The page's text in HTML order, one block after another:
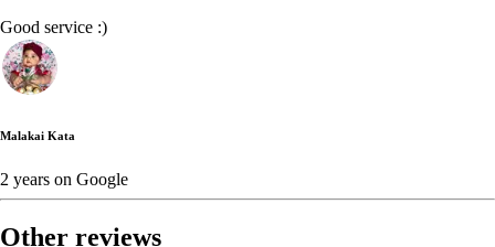
Good service :)
Malakai Kata
2 years on Google
Other reviews